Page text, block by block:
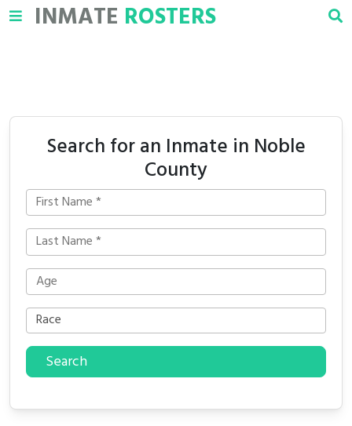
INMATE ROSTERS
Search for an Inmate in Noble
County
Search